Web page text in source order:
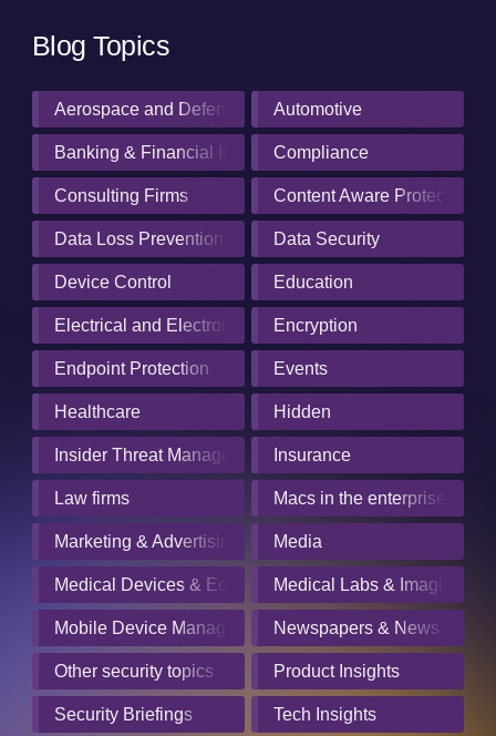
Blog Topics
Aerospace and Defense IndustryAutomotive
Banking & Financial InstitutionsCompliance
Consulting Firms Content Aware Protection
Data Loss Prevention Data Security
Device Control Education
Electrical and Electronics Manufacturing
Encryption
Endpoint Protection Events
Healthcare Hidden
Insider Threat Management Insurance
Law firms Macs in the enterprise
Marketing & Advertising Media
Medical Devices & Equipment Manufacturers
Medical Labs & Imaging
Mobile Device Management Newspapers & News
Other security topics Product Insights
Security Briefings Tech Insights